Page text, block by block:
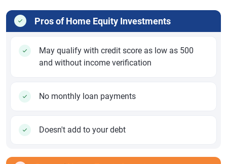
Pros of Home Equity Investments
May qualify with credit score as low as 500
and without income verification
No monthly loan payments
Doesn't add to your debt